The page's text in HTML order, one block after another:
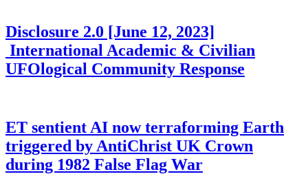
Disclosure 2.0 [June 12, 2023]
International Academic & Civilian
UFOlogical Community Response
ET sentient AI now terraforming Earth
triggered by AntiChrist UK Crown
during 1982 False Flag War